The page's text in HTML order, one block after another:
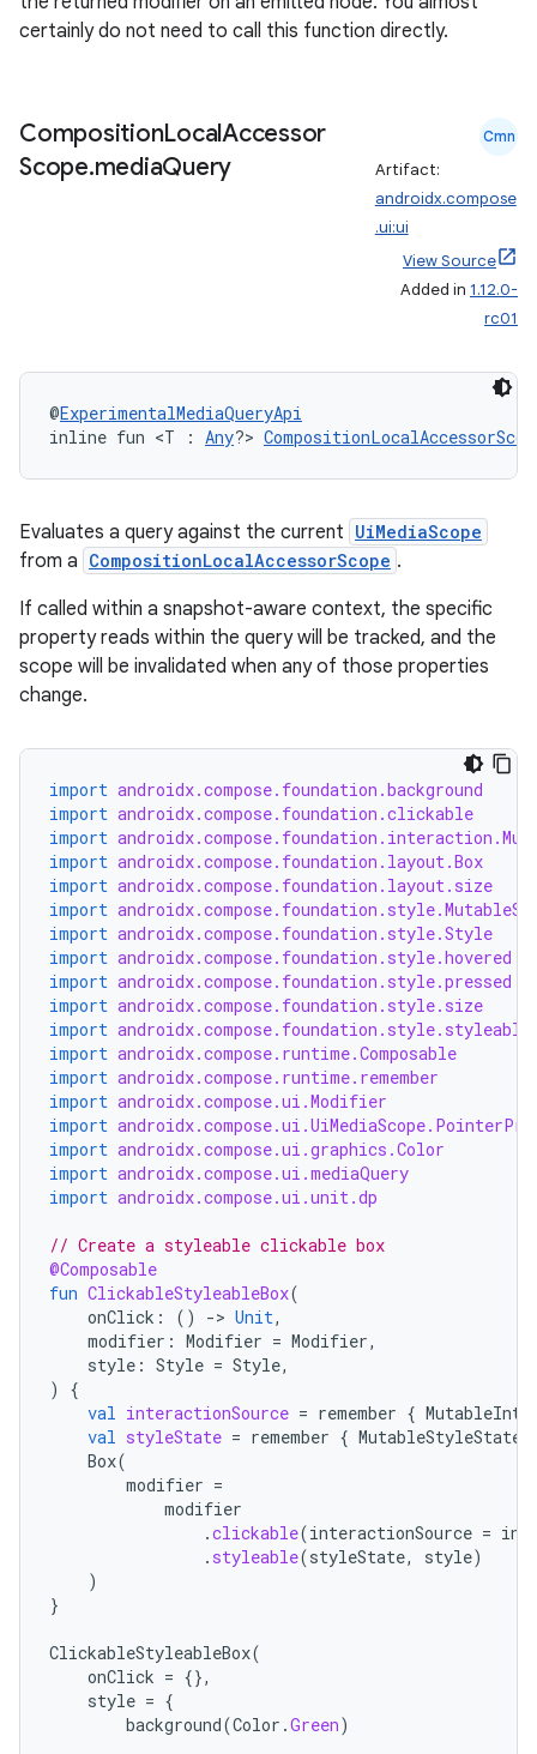
certainly do not need to call this function directly.
CompositionLocalAccessor
Scope.mediaQuery
Cmn
Artifact:
androidx.compose
.ui:ui
View Source
Added in 1.12.0-
rc01
@ExperimentalMediaQueryApi
inline fun <T : Any?>
Evaluates a query against the current UiMediaScope
from a CompositionLocalAccessorScope .
If called within a snapshot-aware context, the specific
property reads within the query will be tracked, and the
scope will be invalidated when any of those properties
change.
import androidx.compose.foundation.background
import androidx.compose.foundation.clickable
import
import androidx.compose.foundation.layout.Box
import androidx.compose.foundation.layout.size
import
import androidx.compose.foundation.style.Style
import androidx.compose.foundation.style.hovered
import androidx.compose.foundation.style.pressed
import androidx.compose.foundation.style.size
import androidx.compose.foundation.style.styleable
import androidx.compose.runtime.Composable
import androidx.compose.runtime.remember
import androidx.compose.ui.Modifier
import
import androidx.compose.ui.graphics.Color
import androidx.compose.ui.mediaQuery
import androidx.compose.ui.unit.dp
// Create a styleable clickable box
@Composable
fun ClickableStyleableBox(
onClick : () -> Unit,
modifier : Modifier = Modifier,
style : Style = Style,
)
{
val interactionSource = remember {
val styleState = remember { MutableStyleState
Box(
modifier =
modifier
.clickable(interactionSource =
. styleable(styleState, style)
)
}
ClickableStyleableBox(
onClick = {},
style = {
background(Color .Green)